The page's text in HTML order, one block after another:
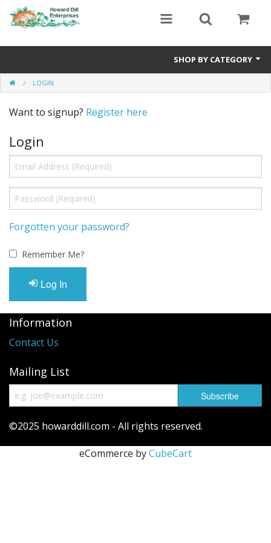
SHOP BY CATEGORY
Heavyweight Seeds
Premium Seed Packages
Orange Seeds
500-1000 lb Seeds
Show King Squash
Dilly of a Jack Field Pumpkins
How to grow books
LOGIN
Want to signup? Register here
Login
Forgotten your password?
Remember Me?
Log In
Information
Contact Us
Mailing List
©2025 howarddill.com - All rights reserved.
eCommerce byCubeCart